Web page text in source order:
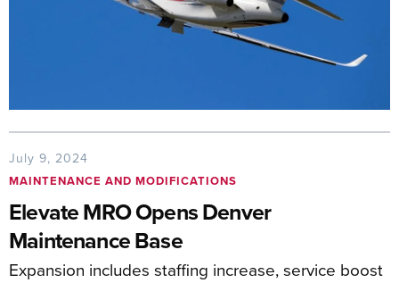
July 9, 2024
MAINTENANCE AND MODIFICATIONS
Elevate MRO Opens Denver
Maintenance Base
Expansion includes staffing increase, service boost